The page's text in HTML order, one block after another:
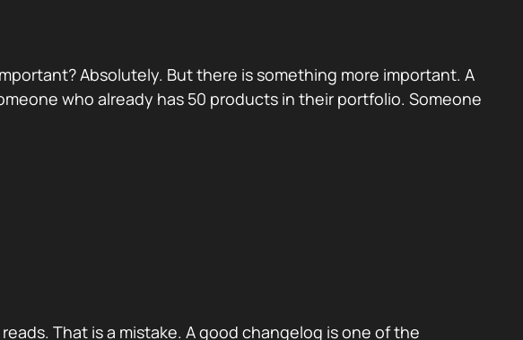
Absolutely. But there is something more important. A
who already has 50 products in their portfolio. Someone
That is a mistake. A good changelog is one of the